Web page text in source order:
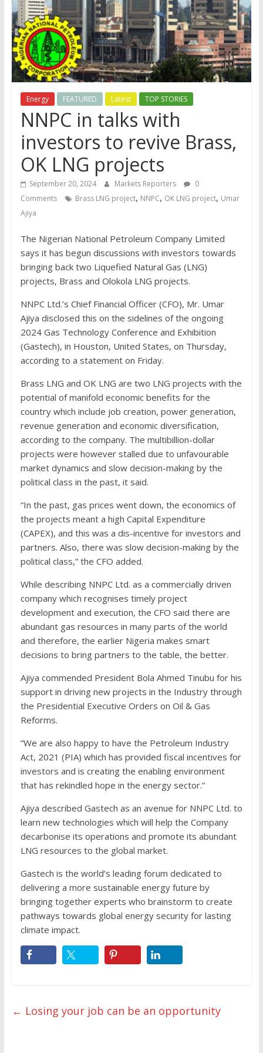
Energy FEATURED Latest TOP STORIES
NNPC in talks with
investors to revive Brass,
OK LNG projects
September 20, 2024 Markets Reporters
0
Comments
Brass LNG project, NNPC, OK LNG project, Umar
Ajiya
The Nigerian National Petroleum Company Limited
says it has begun discussions with investors towards
bringing back two Liquefied Natural Gas (LNG)
projects, Brass and Olokola LNG projects.
NNPC Ltd.’s Chief Financial Officer (CFO), Mr. Umar
Ajiya disclosed this on the sidelines of the ongoing
2024 Gas Technology Conference and Exhibition
(Gastech), in Houston, United States, on Thursday,
according to a statement on Friday.
Brass LNG and OK LNG are two LNG projects with the
potential of manifold economic benefits for the
country which include job creation, power generation,
revenue generation and economic diversification,
according to the company. The multibillion-dollar
projects were however stalled due to unfavourable
market dynamics and slow decision-making by the
political class in the past, it said.
“In the past, gas prices went down, the economics of
the projects meant a high Capital Expenditure
(CAPEX), and this was a dis-incentive for investors and
partners. Also, there was slow decision-making by the
political class,” the CFO added.
While describing NNPC Ltd. as a commercially driven
company which recognises timely project
development and execution, the CFO said there are
abundant gas resources in many parts of the world
and therefore, the earlier Nigeria makes smart
decisions to bring partners to the table, the better.
Ajiya commended President Bola Ahmed Tinubu for his
support in driving new projects in the Industry through
the Presidential Executive Orders on Oil & Gas
Reforms.
“We are also happy to have the Petroleum Industry
Act, 2021 (PIA) which has provided fiscal incentives for
investors and is creating the enabling environment
that has rekindled hope in the energy sector.”
Ajiya described Gastech as an avenue for NNPC Ltd. to
learn new technologies which will help the Company
decarbonise its operations and promote its abundant
LNG resources to the global market.
Gastech is the world’s leading forum dedicated to
delivering a more sustainable energy future by
bringing together experts who brainstorm to create
pathways towards global energy security for lasting
climate impact.
← Losing your job can be an opportunity